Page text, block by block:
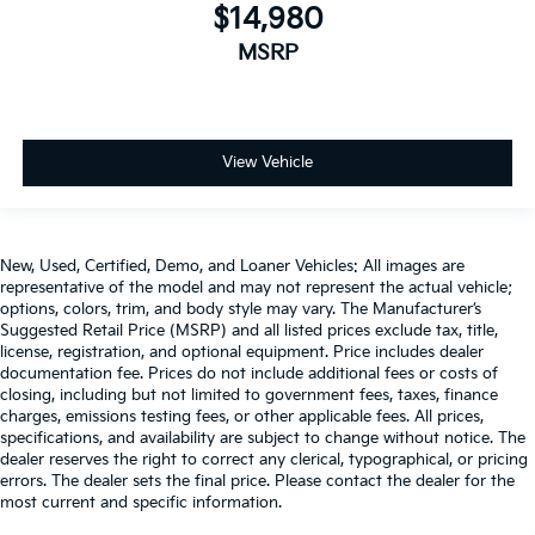
Cabin air filter - breathing freshness into your
drive. Cabin air filter increases everyone’s comfort
by reducing allergens, dust and even outdoor
Rear seatback upholstery: Carpet rear seatback
accents
Climate control ionization - A breath of fresh air.
Climate control ionization increases comfort for
you and your passengers by reducing allergens,
dust and even outdoor odors that enter the
passenger compartment of the vehicle. Breath
cleaner air for a more enjoyable drive when you
have climate control ionization.
Headliner material: Cloth headliner material
$14,980
MSRP
View Vehicle
New, Used, Certified, Demo, and Loaner Vehicles: All images are
representative of the model and may not represent the actual vehicle;
options, colors, trim, and body style may vary. The Manufacturer’s
Suggested Retail Price (MSRP) and all listed prices exclude tax, title,
license, registration, and optional equipment. Price includes dealer
documentation fee. Prices do not include additional fees or costs of
closing, including but not limited to government fees, taxes, finance
charges, emissions testing fees, or other applicable fees. All prices,
specifications, and availability are subject to change without notice. The
dealer reserves the right to correct any clerical, typographical, or pricing
errors. The dealer sets the final price. Please contact the dealer for the
most current and specific information.